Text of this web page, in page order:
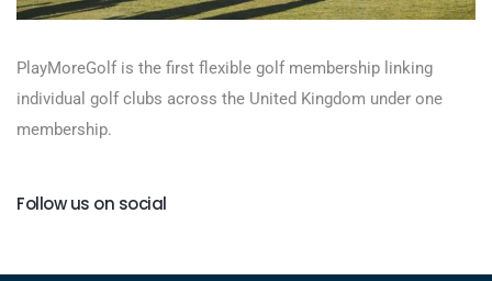
PlayMoreGolf is the first flexible golf membership linking
individual golf clubs across the United Kingdom under one
membership.
Follow us on social